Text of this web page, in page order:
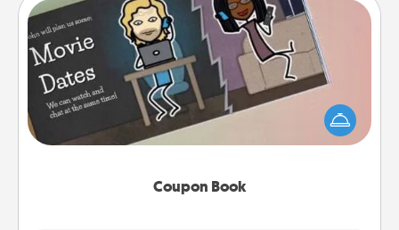
Coupon Book
Coupon Book
What better gift for the Acts of Service person in
your life than a coupon book filled with coupons
you've created just for them?!